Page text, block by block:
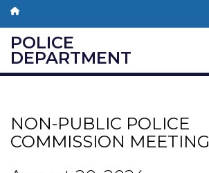
Skip
main
content
POLICE
DEPARTMENT
NON-PUBLIC POLICE
COMMISSION MEETING